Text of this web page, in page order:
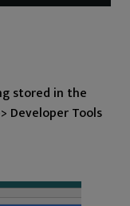
stored in the
Developer Tools